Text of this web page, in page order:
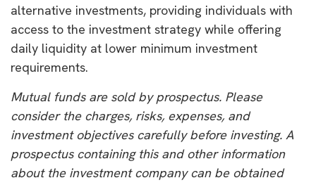
alternative investments, providing individuals with
access to the investment strategy while offering
daily liquidity at lower minimum investment
requirements.
Mutual funds are sold by prospectus. Please
consider the charges, risks, expenses, and
investment objectives carefully before investing. A
prospectus containing this and other information
about the investment company can be obtained